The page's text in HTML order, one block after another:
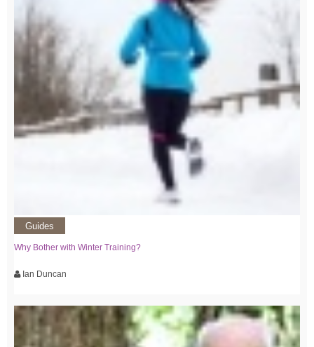
Guides
Why Bother with Winter Training?
Ian Duncan